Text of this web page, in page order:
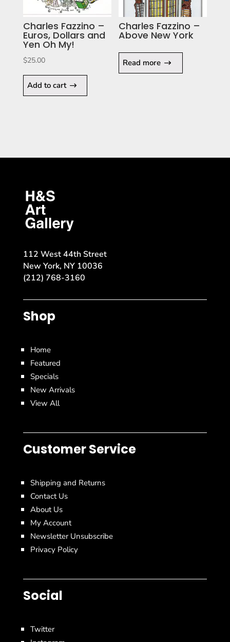
Charles Fazzino –
Euros, Dollars and
Yen Oh My!
$25.00
Add to cart
Charles Fazzino –
Above New York
Read more
112 West 44th Street
New York, NY 10036
(212) 768-3160
Shop
Home
Featured
Specials
New Arrivals
View All
Customer Service
Shipping and Returns
Contact Us
About Us
My Account
Newsletter Unsubscribe
Privacy Policy
Social
Twitter